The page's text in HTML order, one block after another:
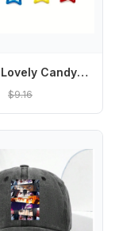
20Pcs Lovely Candy Color Star Shape Hair Clips Colorful Silver Hairpins Vibrant Colorful Hollow BB Hair Clips Makeup Ideal
$9.16